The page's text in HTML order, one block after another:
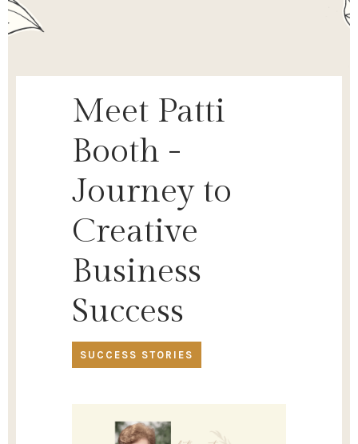
Meet Patti
Booth -
Journey to
Creative
Business
Success
SUCCESS STORIES